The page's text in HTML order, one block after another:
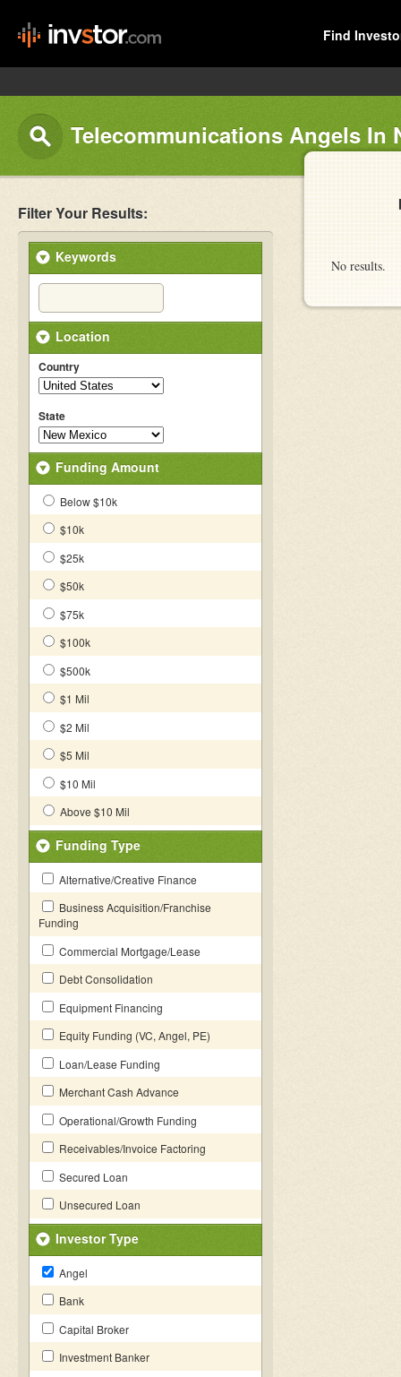
Find
Telecommunications Angels In
Filter Your Results:
Keywords
Location
Country
State
Funding Amount
Below $10k
$10k
$25k
$50k
$75k
$100k
$500k
$1 Mil
$2 Mil
$5 Mil
$10 Mil
Above $10 Mil
Funding Type
Alternative/Creative Finance
Business Acquisition/Franchise
Funding
Commercial Mortgage/Lease
Debt Consolidation
Equipment Financing
Equity Funding (VC, Angel, PE)
Loan/Lease Funding
Merchant Cash Advance
Operational/Growth Funding
Receivables/Invoice Factoring
Secured Loan
Unsecured Loan
Investor Type
Angel
Bank
Capital Broker
Investment Banker
No results.